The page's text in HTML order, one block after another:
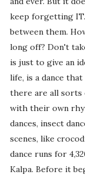
keep forgetting
between them.
long off? Don't
is just to give an
life, is a dance
there are all sorts
with their own
dances, insect
scenes, like
dance runs for
Kalpa. Before it